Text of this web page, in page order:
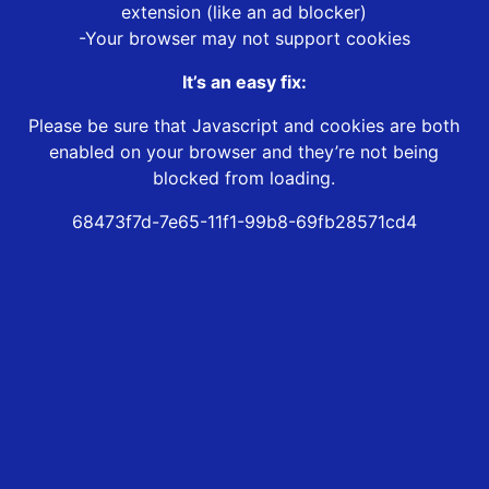
extension (like an ad blocker)
-Your browser may not support cookies
It’s an easy fix:
Please be sure that Javascript and cookies are both
enabled on your browser and they’re not being
blocked from loading.
68473f7d-7e65-11f1-99b8-69fb28571cd4